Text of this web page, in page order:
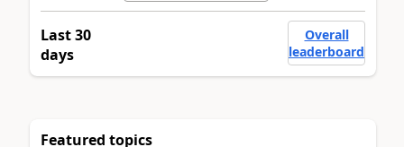
Last 30
days
Overall
leaderboard
Featured topics